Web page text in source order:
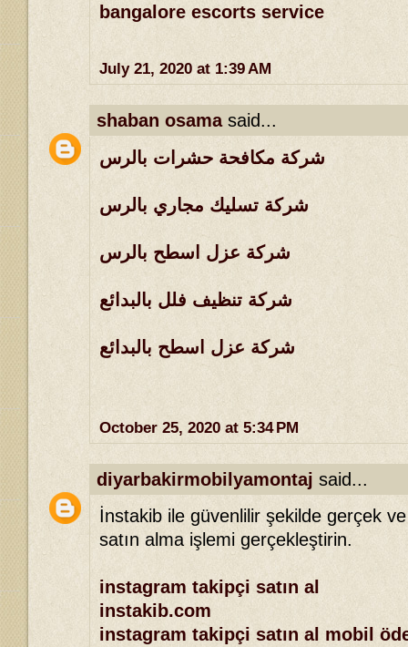
bangalore escorts service
July 21, 2020 at 1:39 AM
shaban osamasaid...
شركة مكافحة حشرات بالرس
شركة تسليك مجاري بالرس
شركة عزل اسطح بالرس
شركة تنظيف فلل بالبدائع
شركة عزل اسطح بالبدائع
October 25, 2020 at 5:34 PM
diyarbakirmobilyamontaj said...
İnstakib ile güvenlilir şekilde gerçek
satın alma işlemi gerçekleştirin.
instagram takipçi satın al
instakib.com
instagram takipçi satın al mobil